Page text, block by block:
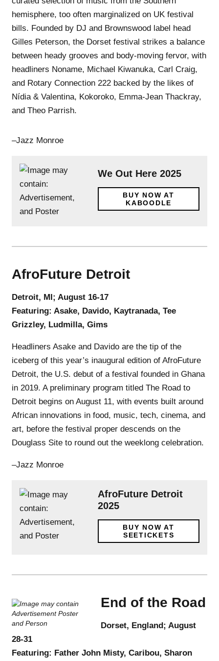
hemisphere, too often marginalized on UK festival
bills. Founded by DJ and Brownswood label head
Gilles Peterson, the Dorset festival strikes a balance
between heady grooves and body-moving fervor, with
headliners Noname, Michael Kiwanuka, Carl Craig,
and Rotary Connection 222 backed by the likes of
Nídia & Valentina, Kokoroko, Emma-Jean Thackray,
and Theo Parrish.
–Jazz Monroe
We Out Here 2025
BUY NOW AT
KABOODLE
AfroFuture Detroit
Detroit, MI; August 16-17
Featuring: Asake, Davido, Kaytranada, Tee
Grizzley, Ludmilla, Gims
Headliners Asake and Davido are the tip of the
iceberg of this year’s inaugural edition of AfroFuture
Detroit, the U.S. debut of a festival founded in Ghana
in 2019. A preliminary program titled The Road to
Detroit begins on August 11, with events built around
African innovations in food, music, tech, cinema, and
art, before the festival proper descends on the
Douglass Site to round out the weeklong celebration.
–Jazz Monroe
AfroFuture Detroit
2025
BUY NOW AT
SEETICKETS
End of the Road
Dorset, England; August
28-31
Featuring: Father John Misty, Caribou, Sharon